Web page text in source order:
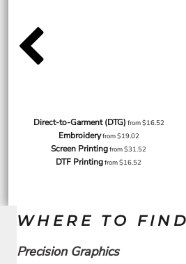
Direct-to-Garment (DTG) from$16.52
Embroideryfrom$19.02
Screen Printingfrom$31.52
DTF Printingfrom$16.52
WHERE TO
Precision Graphics